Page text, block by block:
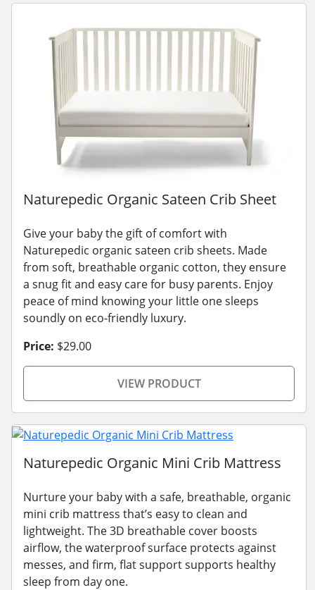
Naturepedic Organic Sateen Crib Sheet
Give your baby the gift of comfort with
Naturepedic organic sateen crib sheets. Made
from soft, breathable organic cotton, they ensure
a snug fit and easy care for busy parents. Enjoy
peace of mind knowing your little one sleeps
soundly on eco-friendly luxury.
Price: $29.00
VIEW PRODUCT
Naturepedic Organic Mini Crib Mattress
Nurture your baby with a safe, breathable, organic
mini crib mattress that’s easy to clean and
lightweight. The 3D breathable cover boosts
airflow, the waterproof surface protects against
messes, and firm, flat support supports healthy
sleep from day one.